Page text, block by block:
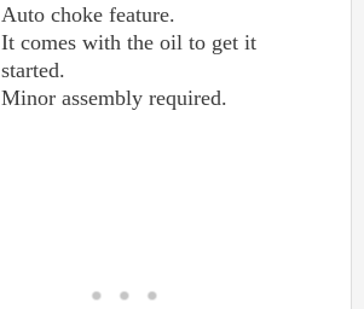
Auto choke feature.
It comes with the oil to get it
started.
Minor assembly required.